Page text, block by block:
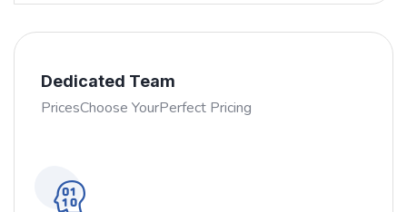
Dedicated Team
PricesChoose YourPerfect Pricing